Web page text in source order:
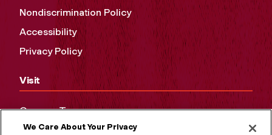
Nondiscrimination Policy
Accessibility
Privacy Policy
Visit
Campus Tours
Maps and Directions
We Care About Your Privacy